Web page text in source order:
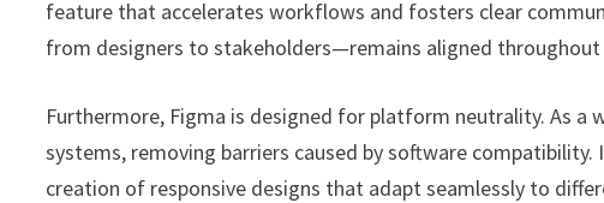
feature that accelerates workflows and fosters clear
from designers to stakeholders—remains aligned
Furthermore, Figma is designed for platform neutrality. As a
systems, removing barriers caused by software
creation of responsive designs that adapt seamlessly to